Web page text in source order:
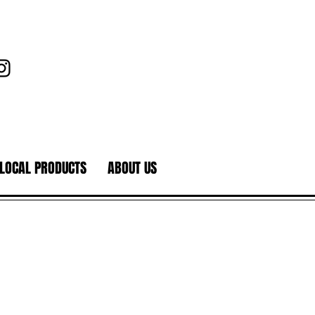
LOCAL PRODUCTS ABOUT US